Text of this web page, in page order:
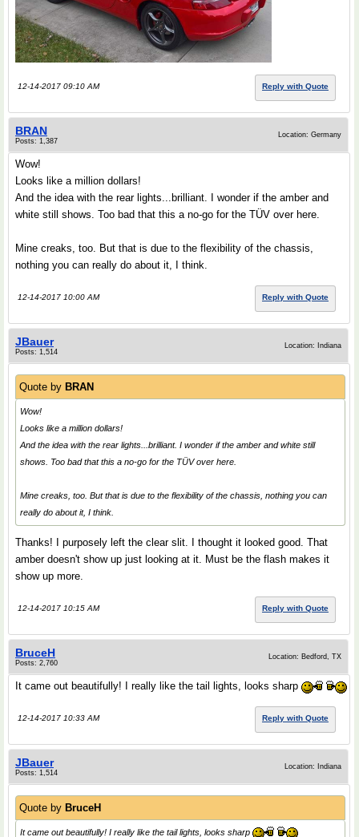
12-14-2017 09:10 AM Reply with Quote
BRAN
Posts: 1,387
Location: Germany
Wow!
Looks like a million dollars!
And the idea with the rear lights...brilliant. I wonder if the amber and
white still shows. Too bad that this a no-go for the TÜV over here.
Mine creaks, too. But that is due to the flexibility of the chassis,
nothing you can really do about it, I think.
12-14-2017 10:00 AM Reply with Quote
JBauer
Posts: 1,514
Location: Indiana
Quote by BRAN
Wow!
Looks like a million dollars!
And the idea with the rear lights...brilliant. I wonder if the amber and white still
shows. Too bad that this a no-go for the TÜV over here.
Mine creaks, too. But that is due to the flexibility of the chassis, nothing you can
really do about it, I think.
Thanks! I purposely left the clear slit. I thought it looked good. That
amber doesn't show up just looking at it. Must be the flash makes it
show up more.
12-14-2017 10:15 AM Reply with Quote
BruceH
Posts: 2,760
Location: Bedford, TX
It came out beautifully! I really like the tail lights, looks sharp
12-14-2017 10:33 AM Reply with Quote
JBauer
Posts: 1,514
Location: Indiana
Quote by BruceH
It came out beautifully! I really like the tail lights, looks sharp